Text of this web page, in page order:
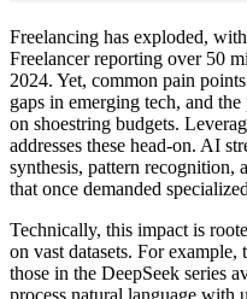
Freelancing has exploded,
Freelancer reporting over 50
2024. Yet, common pain
gaps in emerging tech, and
on shoestring budgets.
addresses these head-on. AI
synthesis, pattern
that once demanded
Technically, this impact is
on vast datasets. For
those in the DeepSeek series
process natural language with